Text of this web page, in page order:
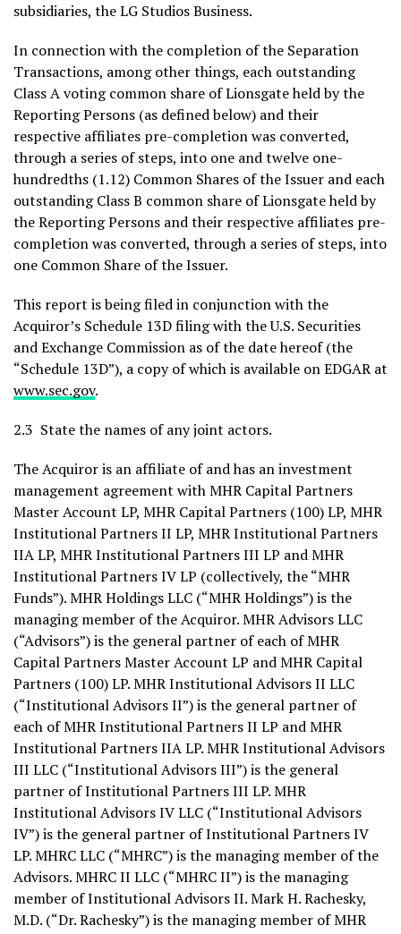
subsidiaries, the LG Studios Business.
In connection with the completion of the Separation
Transactions, among other things, each outstanding
Class A voting common share of Lionsgate held by the
Reporting Persons (as defined below) and their
respective affiliates pre-completion was converted,
through a series of steps, into one and twelve one-
hundredths (1.12) Common Shares of the Issuer and each
outstanding Class B common share of Lionsgate held by
the Reporting Persons and their respective affiliates pre-
completion was converted, through a series of steps, into
one Common Share of the Issuer.
This report is being filed in conjunction with the
Acquiror’s Schedule 13D filing with the U.S. Securities
and Exchange Commission as of the date hereof (the
“Schedule 13D”), a copy of which is available on EDGAR at
www.sec.gov.
2.3 State the names of any joint actors.
The Acquiror is an affiliate of and has an investment
management agreement with MHR Capital Partners
Master Account LP, MHR Capital Partners (100) LP, MHR
Institutional Partners II LP, MHR Institutional Partners
IIA LP, MHR Institutional Partners III LP and MHR
Institutional Partners IV LP (collectively, the “MHR
Funds”). MHR Holdings LLC (“MHR Holdings”) is the
managing member of the Acquiror. MHR Advisors LLC
(“Advisors”) is the general partner of each of MHR
Capital Partners Master Account LP and MHR Capital
Partners (100) LP. MHR Institutional Advisors II LLC
(“Institutional Advisors II”) is the general partner of
each of MHR Institutional Partners II LP and MHR
Institutional Partners IIA LP. MHR Institutional Advisors
III LLC (“Institutional Advisors III”) is the general
partner of Institutional Partners III LP. MHR
Institutional Advisors IV LLC (“Institutional Advisors
IV”) is the general partner of Institutional Partners IV
LP. MHRC LLC (“MHRC”) is the managing member of the
Advisors. MHRC II LLC (“MHRC II”) is the managing
member of Institutional Advisors II.Mark H. Rachesky,
M.D. (“Dr. Rachesky”) is the managing member of MHR